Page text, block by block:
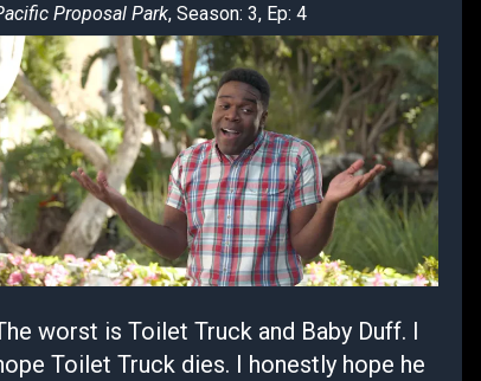
Proposal Park, Season: 3, Ep: 4
worst is Toilet Truck and Baby Duff. I
Toilet Truck dies. I honestly hope he